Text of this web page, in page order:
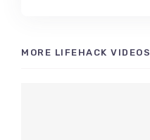
MORE LIFEHACK VIDEOS